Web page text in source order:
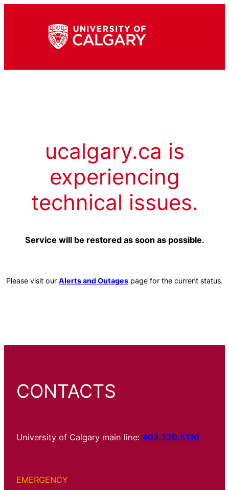
ucalgary.ca is
experiencing
technical issues.
Service will be restored as soon as possible.
Please visit our Alerts and Outages page for the current status.
CONTACTS
University of Calgary main line: 403.220.5110
EMERGENCY